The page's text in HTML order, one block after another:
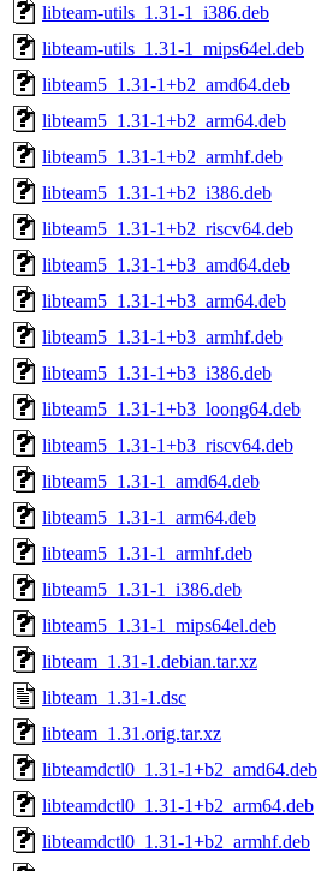
libteam-utils_1.31-1_i386.deb
libteam-utils_1.31-1_mips64el.deb
libteam5_1.31-1+b2_amd64.deb
libteam5_1.31-1+b2_arm64.deb
libteam5_1.31-1+b2_armhf.deb
libteam5_1.31-1+b2_i386.deb
libteam5_1.31-1+b2_riscv64.deb
libteam5_1.31-1+b3_amd64.deb
libteam5_1.31-1+b3_arm64.deb
libteam5_1.31-1+b3_armhf.deb
libteam5_1.31-1+b3_i386.deb
libteam5_1.31-1+b3_loong64.deb
libteam5_1.31-1+b3_riscv64.deb
libteam5_1.31-1_amd64.deb
libteam5_1.31-1_arm64.deb
libteam5_1.31-1_armhf.deb
libteam5_1.31-1_i386.deb
libteam5_1.31-1_mips64el.deb
libteam_1.31-1.debian.tar.xz
libteam_1.31-1.dsc
libteam_1.31.orig.tar.xz
libteamdctl0_1.31-1+b2_amd64.deb
libteamdctl0_1.31-1+b2_arm64.deb
libteamdctl0_1.31-1+b2_armhf.deb